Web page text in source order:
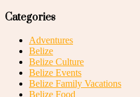
Categories
Adventures
Belize
Belize Culture
Belize Events
Belize Family Vacations
Belize Food